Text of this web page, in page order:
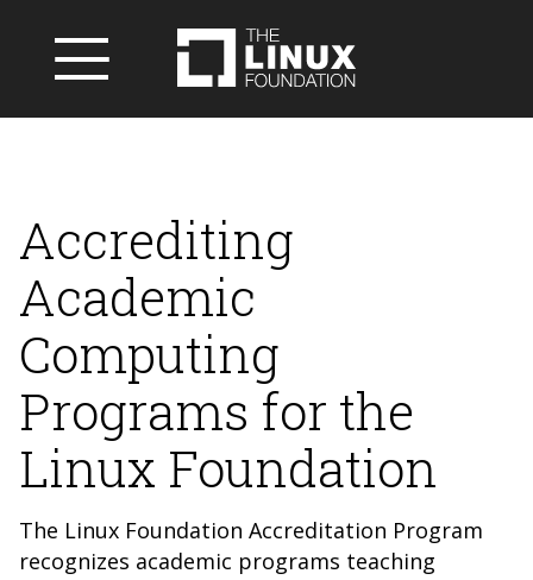
Accrediting
Academic
Computing
Programs for the
Linux Foundation
The Linux Foundation Accreditation Program
recognizes academic programs teaching